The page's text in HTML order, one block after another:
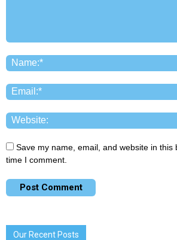
Save my name, email, and website in this
time I comment.
Our Recent Posts